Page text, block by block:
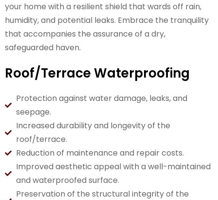
your home with a resilient shield that wards off rain,
humidity, and potential leaks. Embrace the tranquility
that accompanies the assurance of a dry,
safeguarded haven.
Roof/Terrace Waterproofing
Protection against water damage, leaks, and
seepage.
Increased durability and longevity of the
roof/terrace.
Reduction of maintenance and repair costs.
Improved aesthetic appeal with a well-maintained
and waterproofed surface.
Preservation of the structural integrity of the